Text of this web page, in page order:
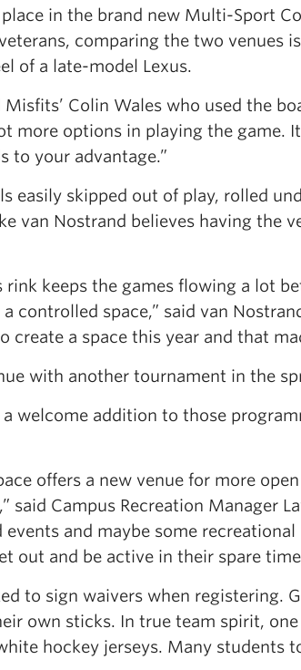
in the brand new Multi-Sport
comparing the two venues
of a late-model Lexus.
Misfits’ Colin Wales who used the
more options in playing the game.
to your advantage.”
easily skipped out of play, rolled
van Nostrand believes having the
rink keeps the games flowing a lot
controlled space,” said van
create a space this year and that
with another tournament in the
welcome addition to those
offers a new venue for more
said Campus Recreation Manager
events and maybe some
out and be active in their spare
to sign waivers when registering.
own sticks. In true team spirit,
hockey jerseys. Many students